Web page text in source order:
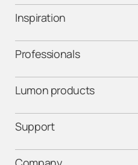
systems, we
on the surface.
handled squeegee will
Inspiration
Professionals
Lumon products
Support